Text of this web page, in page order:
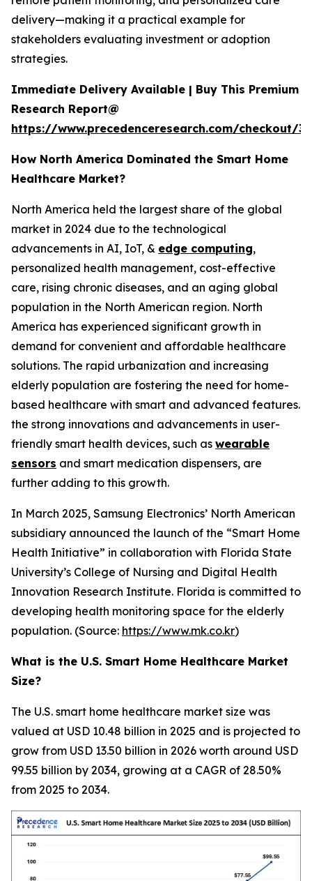
delivery—making it a practical example for
stakeholders evaluating investment or adoption
strategies.
Immediate Delivery Available | Buy This Premium
Research Report@
https://www.precedenceresearch.com/checkout/
How North America Dominated the Smart Home
Healthcare Market?
North America held the largest share of the global
market in 2024 due to the technological
advancements in AI, IoT, & edge computing,
personalized health management, cost-effective
care, rising chronic diseases, and an aging global
population in the North American region. North
America has experienced significant growth in
demand for convenient and affordable healthcare
solutions. The rapid urbanization and increasing
elderly population are fostering the need for home-
based healthcare with smart and advanced features.
the strong innovations and advancements in user-
friendly smart health devices, such as wearable
sensors and smart medication dispensers, are
further adding to this growth.
In March 2025, Samsung Electronics’ North American
subsidiary announced the launch of the “Smart Home
Health Initiative” in collaboration with Florida State
University’s College of Nursing and Digital Health
Innovation Research Institute. Florida is committed to
developing health monitoring space for the elderly
population. (Source: https://www.mk.co.kr)
What is the U.S. Smart Home Healthcare Market
Size?
The U.S. smart home healthcare market size was
valued at USD 10.48 billion in 2025 and is projected to
grow from USD 13.50 billion in 2026 worth around USD
99.55 billion by 2034, growing at a CAGR of 28.50%
from 2025 to 2034.